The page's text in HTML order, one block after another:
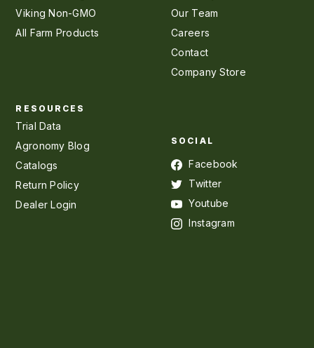
Viking Non-GMO
All Farm Products
Our Team
Careers
Contact
Company Store
RESOURCES
Trial Data
Agronomy Blog
Catalogs
Return Policy
Dealer Login
SOCIAL
Facebook
Twitter
Youtube
Instagram